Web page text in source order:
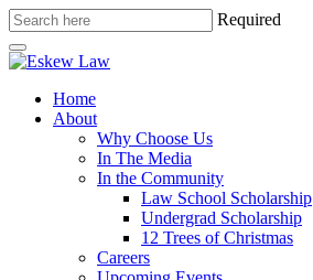
Required
Home
About
Why Choose Us
In The Media
In the Community
Law School Scholarship
Undergrad Scholarship
12 Trees of Christmas
Careers